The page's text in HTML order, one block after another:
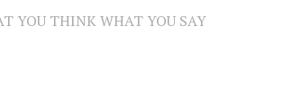
YOU THINK WHAT YOU SAY